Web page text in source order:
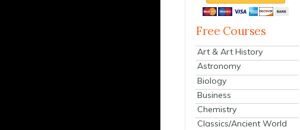
Free Courses
Art & Art History
Astronomy
Biology
Business
Chemistry
Classics/Ancient World